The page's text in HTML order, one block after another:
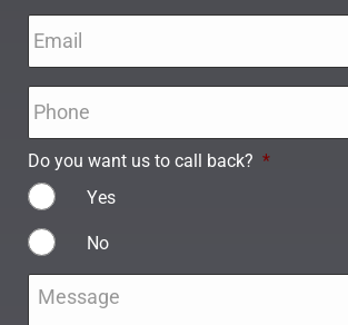
Do you want us to call back? *
Yes
No
Message